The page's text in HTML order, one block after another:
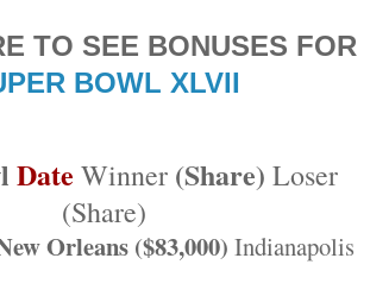
TO SEE BONUSES FOR
BOWL XLVII
Date Winner (Share) Loser
(Share)
Orleans ($83,000) Indianapolis